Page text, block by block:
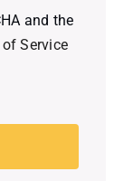
and the
Service